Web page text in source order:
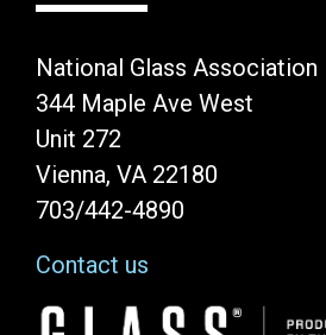
National Glass Association
344 Maple Ave West
Unit 272
Vienna, VA 22180
703/442-4890
Contact us
Image